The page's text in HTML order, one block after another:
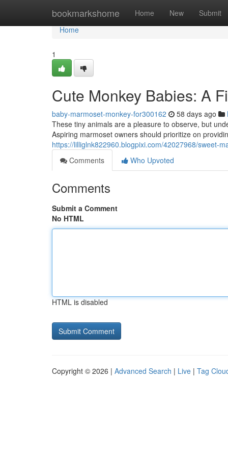
bookmarkshome Home New Submit
Home
Home
1
Cute Monkey Babies: A
baby-marmoset-monkey-for300162 58 days ago
These tiny animals are a pleasure to observe, but
Aspiring marmoset owners should prioritize on
https://lilliglnk822960.blogpixi.com/42027968/sweet-
Comments
Who Upvoted
Comments
Submit a Comment
No HTML
HTML is disabled
Copyright © 2026 | Advanced Search | Live | Tag